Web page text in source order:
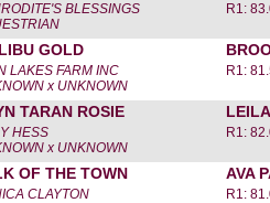
BLESSINGS
R1:
GOLD
LAKES FARM INC
x UNKNOWN
R1:
TARAN ROSIE
HESS
x UNKNOWN
R1:
OF THE TOWN AVA
CLAYTON R1: